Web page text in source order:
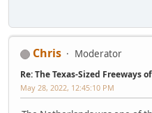
Chris Moderator
Re: The Texas-Sized Freeways
May 28, 2022, 12:45:10 PM